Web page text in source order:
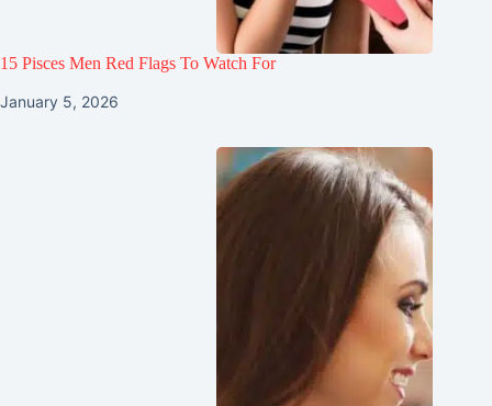
15 Pisces Men Red Flags To Watch For
January 5, 2026